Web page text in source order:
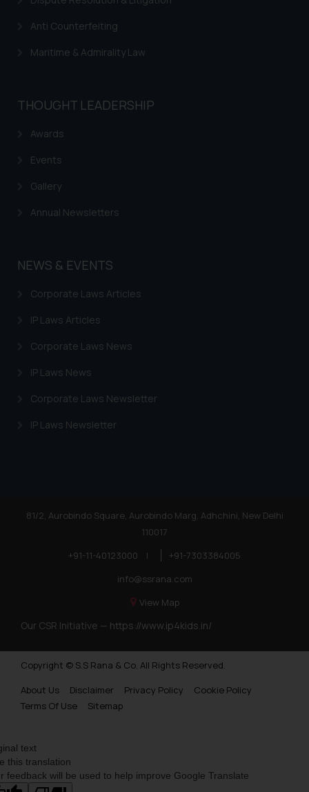
Anti Counterfeiting
Maritime & Admirality Law
THOUGHT LEADERSHIP
Awards
Events
Gallery
Annual Newsletters
NEWS & EVENTS
Corporate Laws Articles
IP Laws Articles
Corporate Laws News
IP Laws News
Corporate Laws Newsletter
IP Laws Newsletter
81/2, Aurobindo Square, Aurobindo Marg, Adhchini, New Delhi
110017
+91-11-40123000
|
+91-7303384005
info@ssrana.com
View Map
Our CSR Initiative — https://www.ip4kids.in/
Copyright © S.S Rana & Co. All Rights Reserved.
About Us
Disclaimer Privacy Policy
Cookie Policy
Terms Of Use
Sitemap
text
this translation
feedback will be used to help improve Google Translate